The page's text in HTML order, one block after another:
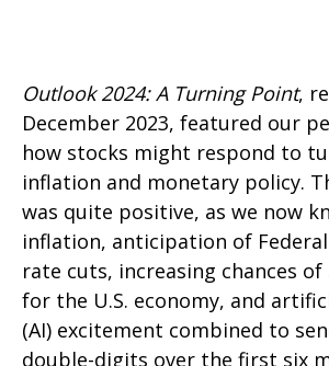
Outlook 2024: A Turning Point,
December 2023, featured our
how stocks might respond to
inflation and monetary policy.
was quite positive, as we now
inflation, anticipation of Federal
rate cuts, increasing chances
for the U.S. economy, and
(AI) excitement combined to
double-digits over the first six